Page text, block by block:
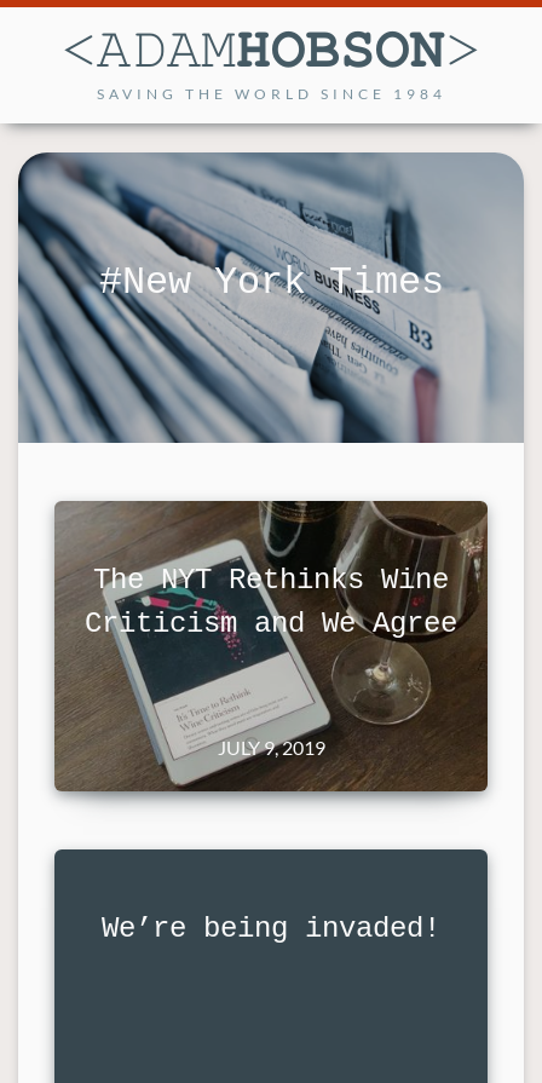
SAVING THE WORLD SINCE 1984
New York Times
The NYT Rethinks Wine
Criticism and We Agree
JULY 9, 2019
We’re being invaded!